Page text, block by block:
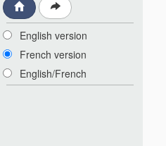
English version
French version
English/French